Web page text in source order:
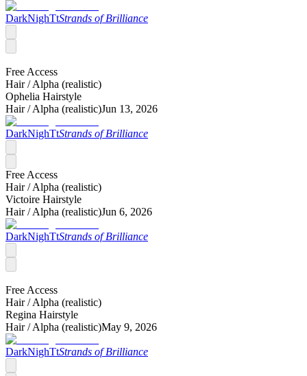
DarkNighTtStrands of Brilliance
Free Access
Hair /Alpha (realistic)
Ophelia Hairstyle
Hair /Alpha (realistic)Jun 13, 2026
DarkNighTtStrands of Brilliance
Free Access
Hair /Alpha (realistic)
Victoire Hairstyle
Hair /Alpha (realistic)Jun 6, 2026
DarkNighTtStrands of Brilliance
Free Access
Hair /Alpha (realistic)
Regina Hairstyle
Hair /Alpha (realistic)May 9, 2026
DarkNighTtStrands of Brilliance